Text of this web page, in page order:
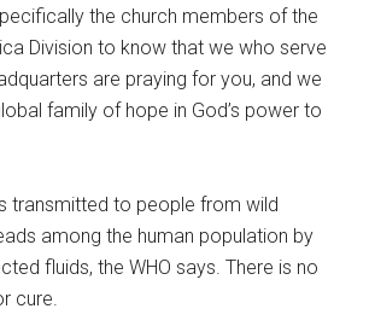
the church members of the
Division to know that we who serve
are praying for you, and we
family of hope in God’s power to
transmitted to people from wild
among the human population by
fluids, the WHO says. There is no
cure.